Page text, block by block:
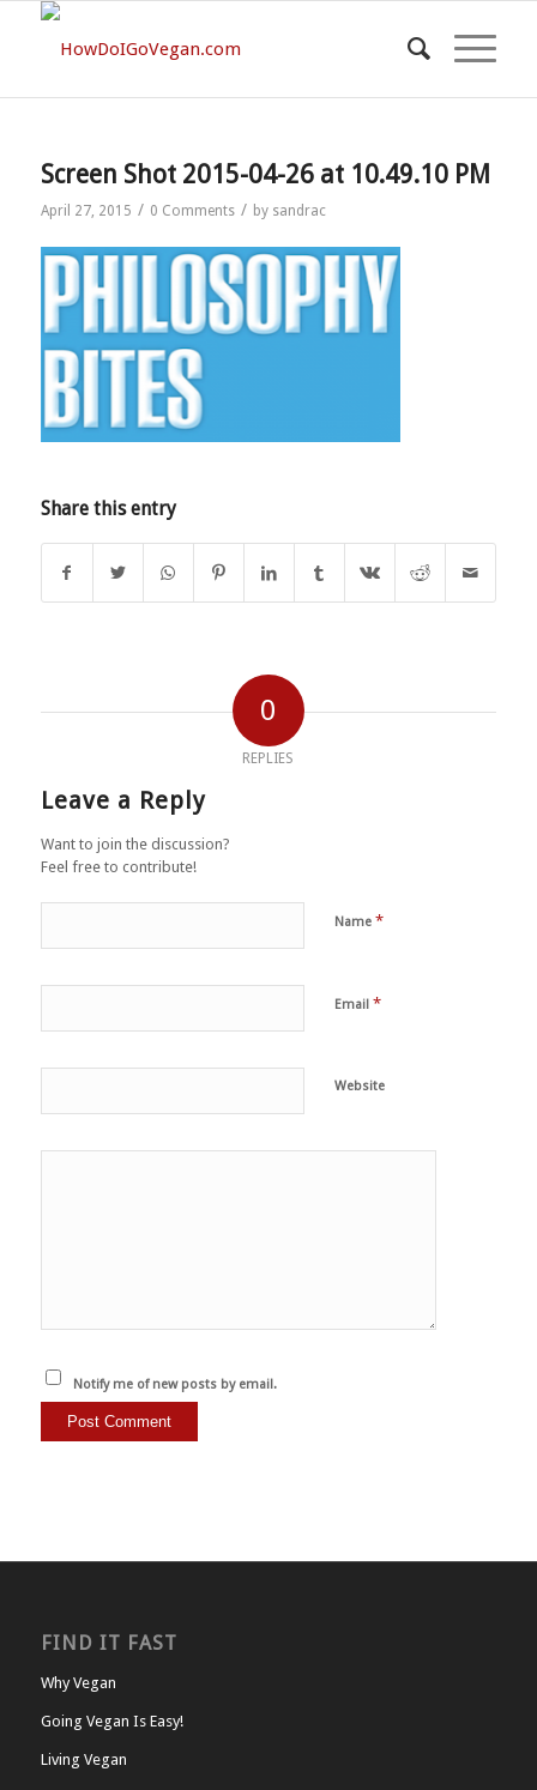
Screen Shot 2015-04-26 at 10.49.10 PM
April 27, 2015 / 0 Comments / by sandrac
Share this entry
0
REPLIES
Leave a Reply
Want to join the discussion?
Feel free to contribute!
Name *
Email *
Website
Notify me of new posts by email.
FIND IT FAST
Why Vegan
Going Vegan Is Easy!
Living Vegan